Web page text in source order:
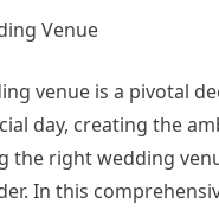
Venue
venue is a pivotal
day, creating the
the right wedding
In this